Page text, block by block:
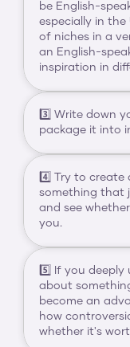
be English-
especially in the
of niches in a
an English-
inspiration in
3️⃣ Write down
package it into
4️⃣ Try to
something that
and see
you.
5️⃣ If you
about
become an
how
whether it's